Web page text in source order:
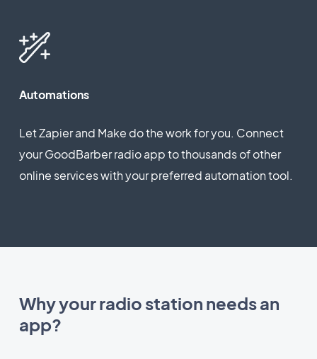
Automations
Let Zapier and Make do the work for you. Connect
your GoodBarber radio app to thousands of other
online services with your preferred automation tool.
Why your radio station needs an
app?